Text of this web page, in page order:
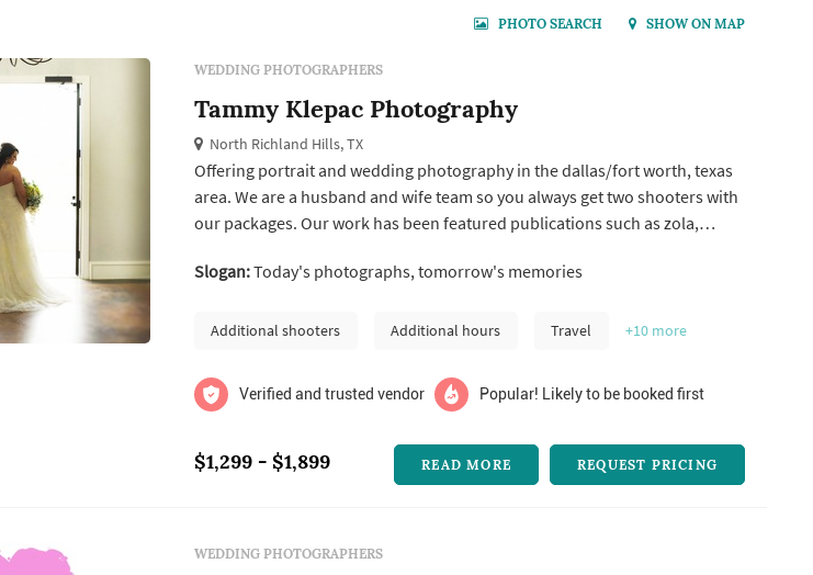
PHOTO SEARCH SHOW ON MAP
WEDDING PHOTOGRAPHERS
Tammy Klepac Photography
North Richland Hills, TX
Offering portrait and wedding photography in the dallas/fort worth, texas
area. We are a husband and wife team so you always get two shooters with
our packages. Our work has been featured publications such as zola,
Slogan:Today's photographs, tomorrow's memories
Additional shooters Additional hours Travel +10 more
Verified and trusted vendor Popular! Likely to be booked first
$1,299 - $1,899 READ MORE REQUEST PRICING
WEDDING PHOTOGRAPHERS